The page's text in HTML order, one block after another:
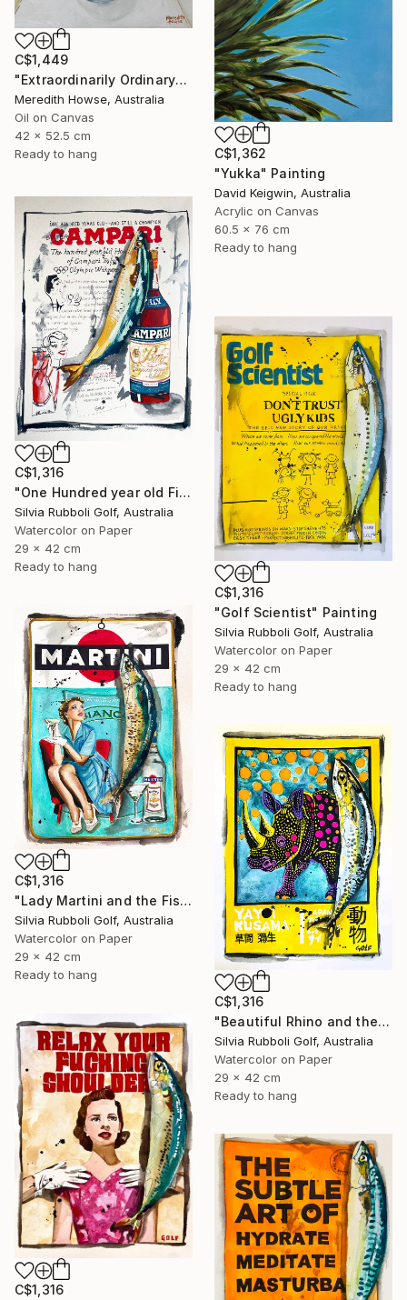
C$1,449
"Extraordinarily Ordinary" Painting
Meredith Howse, Australia
Oil on Canvas
42 x 52.5 cm
Ready to hang
C$1,362
"Yukka" Painting
David Keigwin, Australia
Acrylic on Canvas
60.5 x 76 cm
Ready to hang
C$1,316
"One Hundred year old Fish" Painting
Silvia Rubboli Golf, Australia
Watercolor on Paper
29 x 42 cm
Ready to hang
C$1,316
"Golf Scientist" Painting
Silvia Rubboli Golf, Australia
Watercolor on Paper
29 x 42 cm
Ready to hang
C$1,316
"Lady Martini and the Fish" Painting
Silvia Rubboli Golf, Australia
Watercolor on Paper
29 x 42 cm
Ready to hang
C$1,316
"Beautiful Rhino and the Fish" Painting
Silvia Rubboli Golf, Australia
Watercolor on Paper
29 x 42 cm
Ready to hang
C$1,316